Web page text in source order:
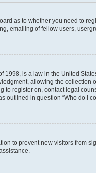
as to whether you need to
emailing of fellow users,
1998, is a law in the United
allowing the
to register on, contact legal
outlined in question “Who do I
to prevent new visitors from